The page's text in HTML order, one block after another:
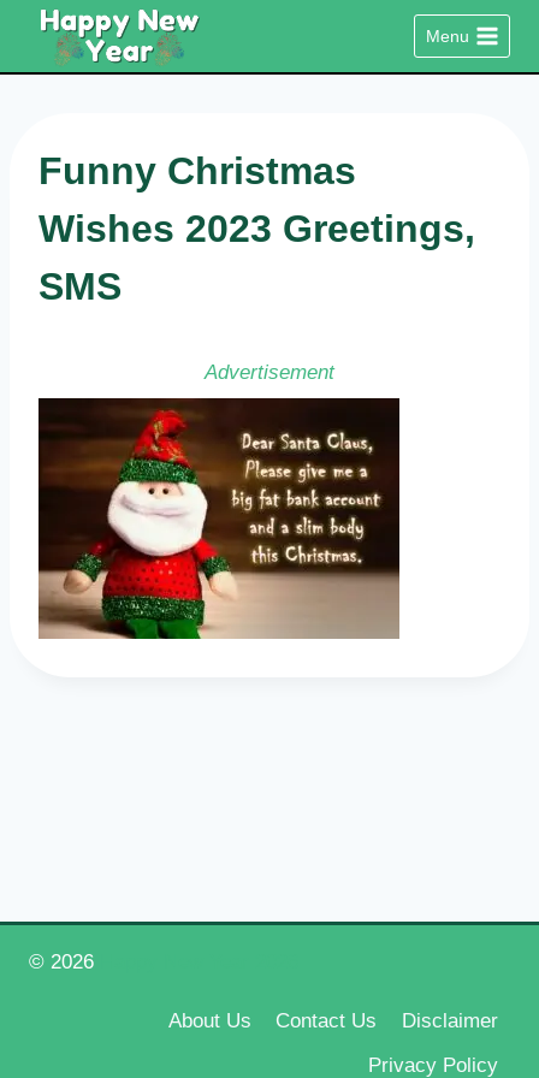
content
Menu
Funny Christmas
Wishes 2023 Greetings,
SMS
Advertisement
© 2026
About Us Contact Us
Disclaimer
Privacy Policy